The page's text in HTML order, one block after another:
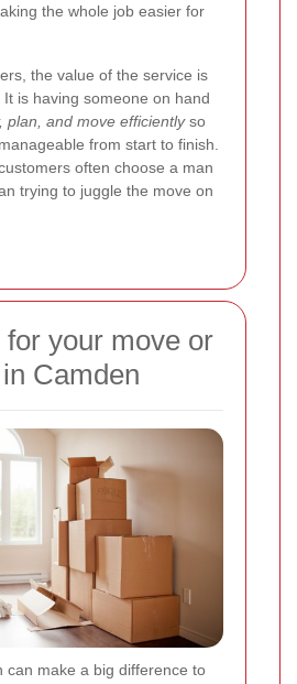
the whole job easier for
the value of the service is
is having someone on hand
plan, and move efficientlyso
from start to finish.
often choose a man
trying to juggle the move on
for your move or
Camden
can make a big difference to